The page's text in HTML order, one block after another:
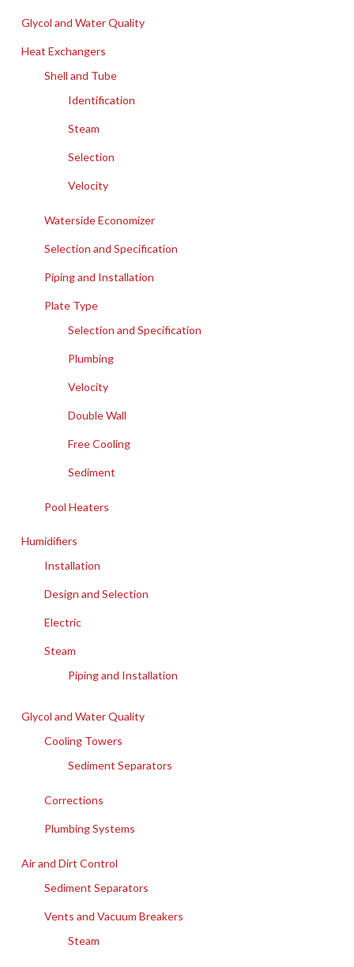
Glycol and Water Quality
Heat Exchangers
Shell and Tube
Identification
Steam
Selection
Velocity
Waterside Economizer
Selection and Specification
Piping and Installation
Plate Type
Selection and Specification
Plumbing
Velocity
Double Wall
Free Cooling
Sediment
Pool Heaters
Humidifiers
Installation
Design and Selection
Electric
Steam
Piping and Installation
Glycol and Water Quality
Cooling Towers
Sediment Separators
Corrections
Plumbing Systems
Air and Dirt Control
Sediment Separators
Vents and Vacuum Breakers
Steam